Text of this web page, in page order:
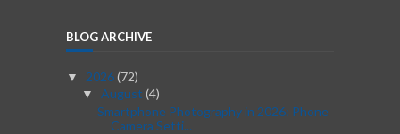
BLOG ARCHIVE
▼ 2026(72)
▼ August (4)
Smartphone Photography in 2026: Phone
Camera Setti...